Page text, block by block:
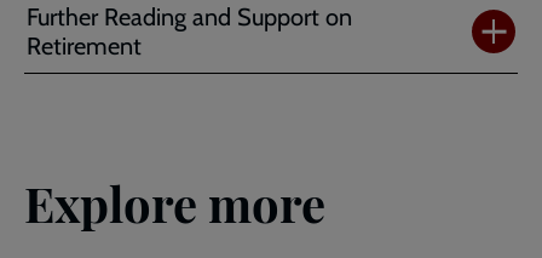
Further Reading and Support on
Retirement
Explore more